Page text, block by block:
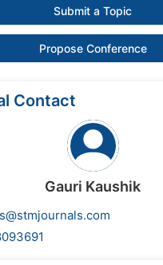
Submit a Topic
Propose Conference
Contact
Gauri Kaushik